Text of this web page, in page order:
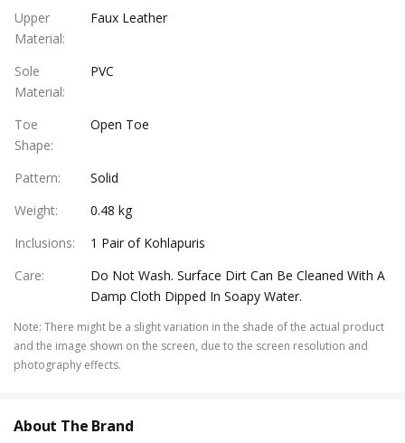
Upper
Material:
Faux Leather
Sole
Material:
PVC
Toe
Shape:
Open Toe
Pattern:
Solid
Weight:
0.48 kg
Inclusions:
1 Pair of Kohlapuris
Care:
Do Not Wash. Surface Dirt Can Be Cleaned With A
Damp Cloth Dipped In Soapy Water.
Note: There might be a slight variation in the shade of the actual product
and the image shown on the screen, due to the screen resolution and
photography effects.
About The Brand